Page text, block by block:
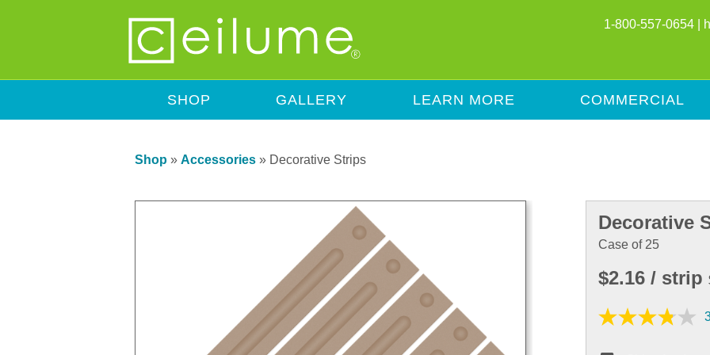
1-800-557-0654 |
SHOP GALLERY LEARN MORE COMMERCIAL
Shop » Accessories » Decorative Strips
Decorative
Case of 25
$2.16 / strip